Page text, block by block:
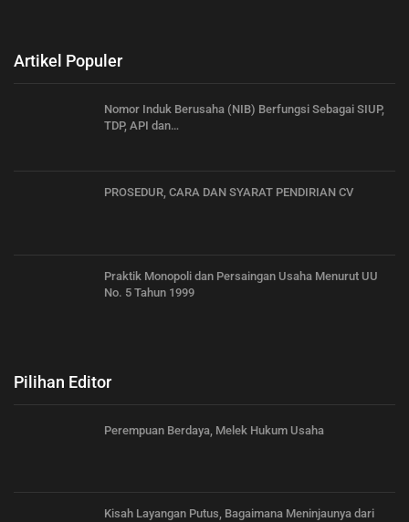
Artikel Populer
Nomor Induk Berusaha (NIB) Berfungsi Sebagai SIUP,
TDP, API dan…
PROSEDUR, CARA DAN SYARAT PENDIRIAN CV
Praktik Monopoli dan Persaingan Usaha Menurut UU
No. 5 Tahun 1999
Pilihan Editor
Perempuan Berdaya, Melek Hukum Usaha
Kisah Layangan Putus, Bagaimana Meninjaunya dari